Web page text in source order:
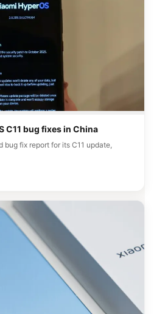
C11 bug fixes in China
bug fix report for its C11 update,